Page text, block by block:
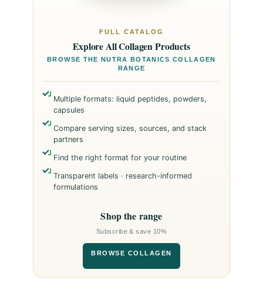
FULL CATALOG
Explore All Collagen Products
BROWSE THE NUTRA BOTANICS COLLAGEN
RANGE
Multiple formats: liquid peptides, powders,
capsules
Compare serving sizes, sources, and stack
partners
Find the right format for your routine
Transparent labels · research-informed
formulations
Shop the range
Subscribe & save 10%
BROWSE COLLAGEN